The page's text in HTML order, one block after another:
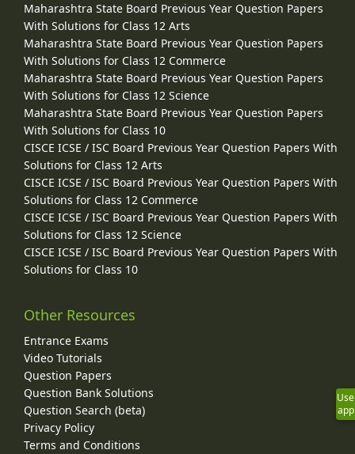
Maharashtra State Board Previous Year Question Papers
With Solutions for Class 12 Arts
Maharashtra State Board Previous Year Question Papers
With Solutions for Class 12 Commerce
Maharashtra State Board Previous Year Question Papers
With Solutions for Class 12 Science
Maharashtra State Board Previous Year Question Papers
With Solutions for Class 10
CISCE ICSE / ISC Board Previous Year Question Papers With
Solutions for Class 12 Arts
CISCE ICSE / ISC Board Previous Year Question Papers With
Solutions for Class 12 Commerce
CISCE ICSE / ISC Board Previous Year Question Papers With
Solutions for Class 12 Science
CISCE ICSE / ISC Board Previous Year Question Papers With
Solutions for Class 10
Other Resources
Entrance Exams
Video Tutorials
Question Papers
Question Bank Solutions
Question Search (beta)
Privacy Policy
Terms and Conditions
Use
app